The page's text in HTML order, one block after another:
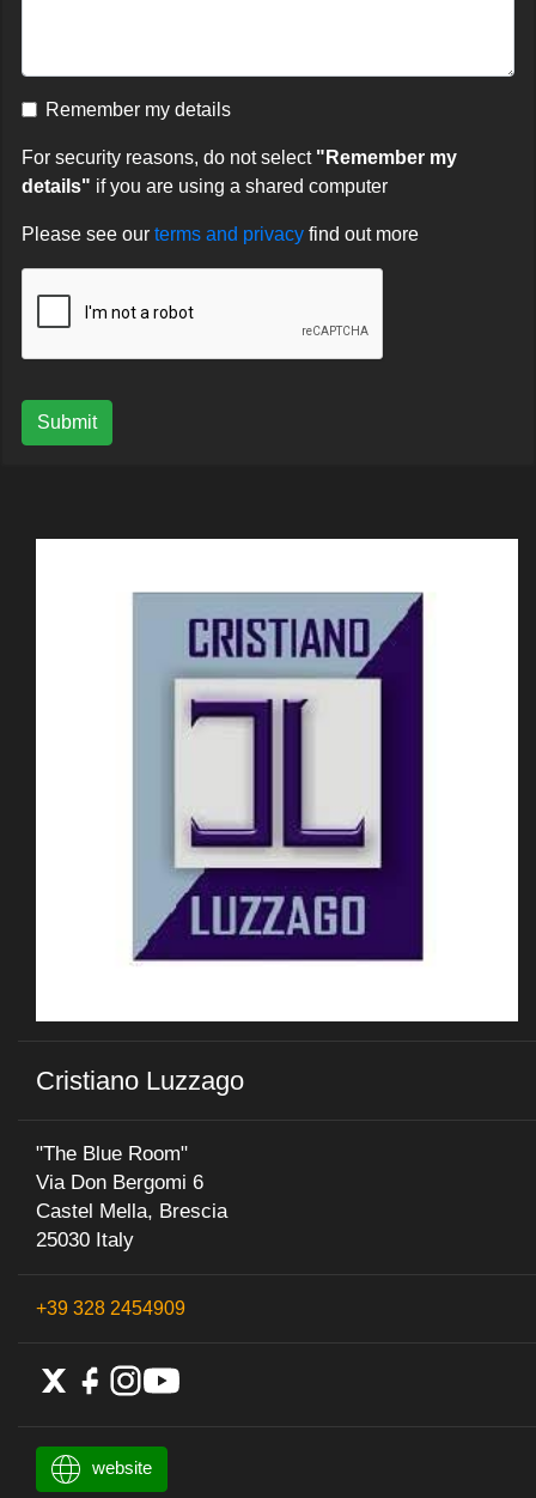
Remember my details
For security reasons, do not select "Remember my
details" if you are using a shared computer
Please see our terms and privacy find out more
Submit
Cristiano Luzzago
"The Blue Room"
Via Don Bergomi 6
Castel Mella, Brescia
25030 Italy
+39 328 2454909
website